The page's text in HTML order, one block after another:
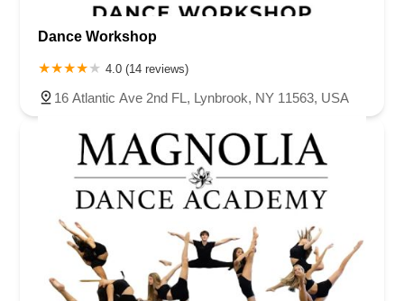
Dance Workshop
4.0 (14 reviews)
16 Atlantic Ave 2nd FL, Lynbrook, NY 11563, USA